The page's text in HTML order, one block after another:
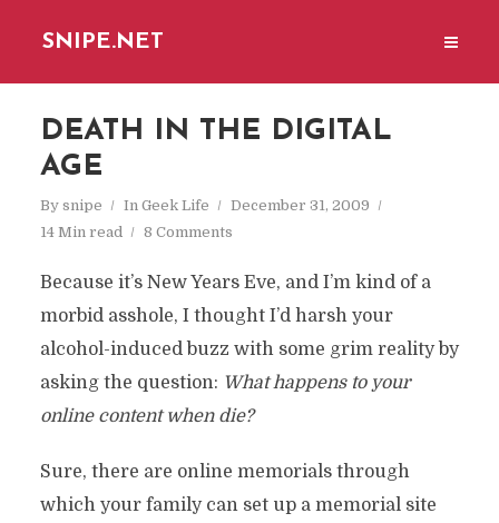
SNIPE.NET
DEATH IN THE DIGITAL
AGE
By snipe In Geek Life
December 31, 2009
14 Min read
8 Comments
Because it’s New Years Eve, and I’m kind of a
morbid asshole, I thought I’d harsh your
alcohol-induced buzz with some grim reality by
asking the question: What happens to your
online content when die?
Sure, there are online memorials through
which your family can set up a memorial site